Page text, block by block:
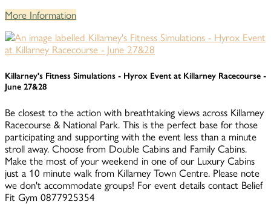
More Information
Killarney's Fitness Simulations - Hyrox Event at Killarney Racecourse -
June 27&28
Be closest to the action with breathtaking views across Killarney
Racecourse & National Park. This is the perfect base for those
participating and supporting with the event less than a minute
stroll away. Choose from Double Cabins and Family Cabins.
Make the most of your weekend in one of our Luxury Cabins
just a 10 minute walk from Killarney Town Centre. Please note
we don't accommodate groups! For event details contact Belief
Fit Gym 0877925354